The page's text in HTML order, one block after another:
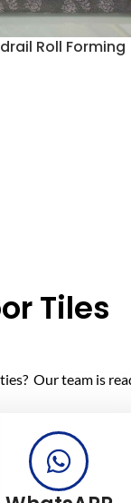
Roll Forming
Tiles
Our team is